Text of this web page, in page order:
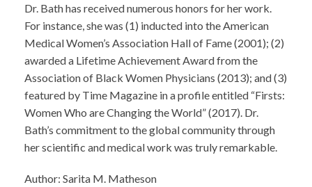
Dr. Bath has received numerous honors for her work.
For instance, she was (1) inducted into the American
Medical Women’s Association Hall of Fame (2001); (2)
awarded a Lifetime Achievement Award from the
Association of Black Women Physicians (2013); and (3)
featured by Time Magazine in a profile entitled “Firsts:
Women Who are Changing the World” (2017). Dr.
Bath’s commitment to the global community through
her scientific and medical work was truly remarkable.
Author: Sarita M. Matheson